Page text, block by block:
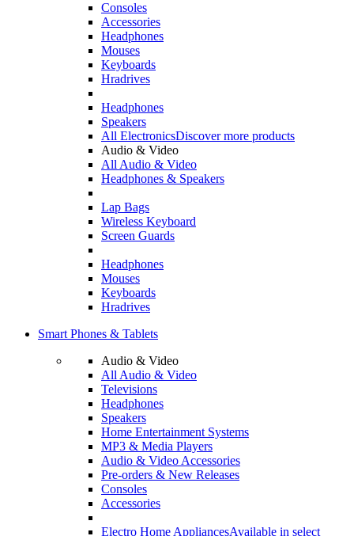
Consoles
Accessories
Headphones
Mouses
Keyboards
Hradrives
Headphones
Speakers
All ElectronicsDiscover more products
Audio & Video
All Audio & Video
Headphones & Speakers
Lap Bags
Wireless Keyboard
Screen Guards
Headphones
Mouses
Keyboards
Hradrives
Smart Phones & Tablets
Audio & Video
All Audio & Video
Televisions
Headphones
Speakers
Home Entertainment Systems
MP3 & Media Players
Audio & Video Accessories
Pre-orders & New Releases
Consoles
Accessories
Electro Home AppliancesAvailable in select